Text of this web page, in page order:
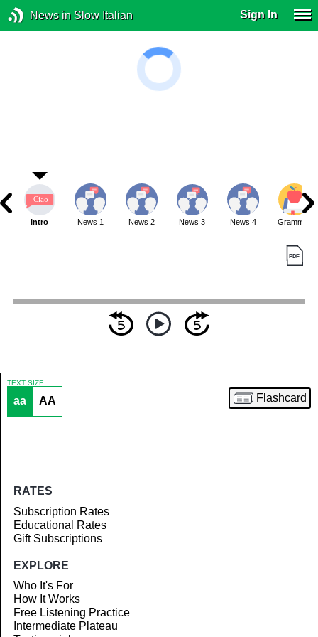
News in Slow Italian Sign In
Article
Intro News 1 News 2 News 3 News 4 Grammar
TEXT SIZE
aa AA Flashcard
RATES
Subscription Rates
Educational Rates
Gift Subscriptions
EXPLORE
Who It's For
How It Works
Free Listening Practice
Intermediate Plateau